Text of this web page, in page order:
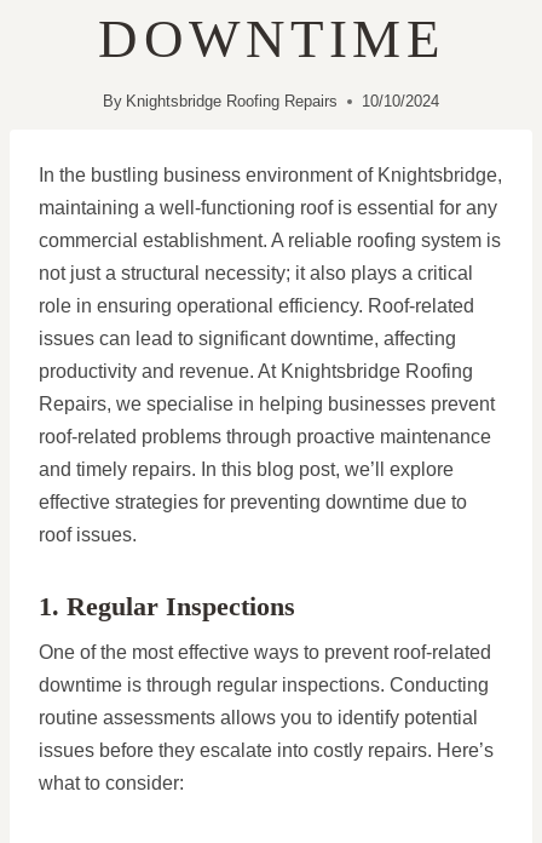
DOWNTIME
By Knightsbridge Roofing Repairs 10/10/2024
In the bustling business environment of Knightsbridge,
maintaining a well-functioning roof is essential for any
commercial establishment. A reliable roofing system is
not just a structural necessity; it also plays a critical
role in ensuring operational efficiency. Roof-related
issues can lead to significant downtime, affecting
productivity and revenue. At Knightsbridge Roofing
Repairs, we specialise in helping businesses prevent
roof-related problems through proactive maintenance
and timely repairs. In this blog post, we’ll explore
effective strategies for preventing downtime due to
roof issues.
1. Regular Inspections
One of the most effective ways to prevent roof-related
downtime is through regular inspections. Conducting
routine assessments allows you to identify potential
issues before they escalate into costly repairs. Here’s
what to consider: